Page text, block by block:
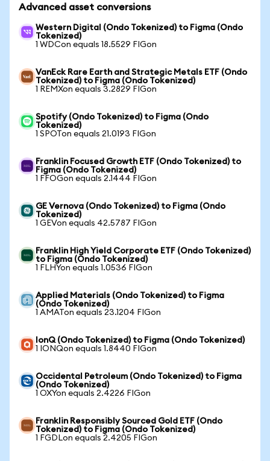
Advanced asset conversions
Western Digital (Ondo Tokenized) to Figma (Ondo
Tokenized)
1 WDCon equals 18.5529 FIGon
VanEck Rare Earth and Strategic Metals ETF (Ondo
Tokenized) to Figma (Ondo Tokenized)
1 REMXon equals 3.2829 FIGon
Spotify (Ondo Tokenized) to Figma (Ondo
Tokenized)
1 SPOTon equals 21.0193 FIGon
Franklin Focused Growth ETF (Ondo Tokenized) to
Figma (Ondo Tokenized)
1 FFOGon equals 2.1444 FIGon
GE Vernova (Ondo Tokenized) to Figma (Ondo
Tokenized)
1 GEVon equals 42.5787 FIGon
Franklin High Yield Corporate ETF (Ondo Tokenized)
to Figma (Ondo Tokenized)
1 FLHYon equals 1.0536 FIGon
Applied Materials (Ondo Tokenized) to Figma
(Ondo Tokenized)
1 AMATon equals 23.1204 FIGon
IonQ (Ondo Tokenized) to Figma (Ondo Tokenized)
1 IONQon equals 1.8440 FIGon
Occidental Petroleum (Ondo Tokenized) to Figma
(Ondo Tokenized)
1 OXYon equals 2.4226 FIGon
Franklin Responsibly Sourced Gold ETF (Ondo
Tokenized) to Figma (Ondo Tokenized)
1 FGDLon equals 2.4205 FIGon